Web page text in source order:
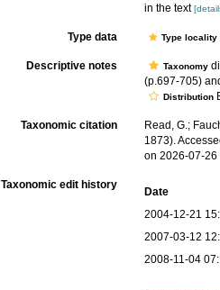
in the text
Type data Type
Descriptive notes Taxonomy
(p.697-705)
Distribution
Taxonomic citation
Read, G.;
1873).
on 2026-07-26
Taxonomic edit history
Date
2004-12-21
2007-03-12
2008-11-04